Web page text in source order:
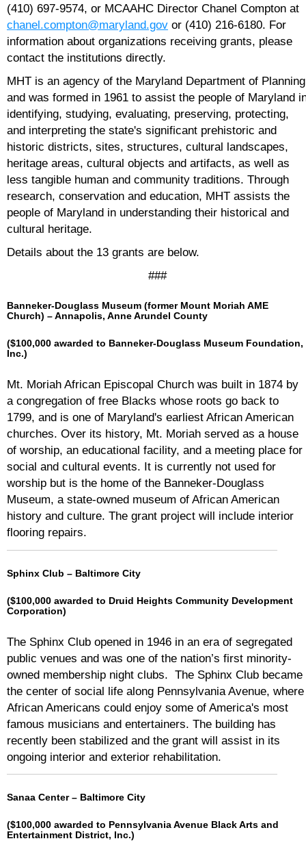
(410) 697-9574, or MCAAHC Director Chanel Compton at
chanel.compton@maryland.gov or (410) 216-6180. For
information about organizations receiving grants, please
contact the institutions directly.
MHT is an agency of the Maryland Department of Planning
and was formed in 1961 to assist the people of Maryland
identifying, studying, evaluating, preserving, protecting,
and interpreting the state's significant prehistoric and
historic districts, sites, structures, cultural landscapes,
heritage areas, cultural objects and artifacts, as well as
less tangible human and community traditions. Through
research, conservation and education, MHT assists the
people of Maryland in understanding their historical and
cultural heritage.
Details about the 13 grants are below.
###
Banneker-Douglass Museum (former Mount Moriah AME
Church) –Annapolis, Anne Arundel County
($100,000 awarded to Banneker-Douglass Museum Foundation,
Inc.)
Mt. Moriah African Episcopal Church was built in 1874 by
a congregation of free Blacks whose roots go back to
1799, and is one of Maryland's earliest African American
churches. Over its history, Mt. Moriah served as a house
of worship, an educational facility, and a meeting place for
social and cultural events. It is currently not used for
worship but is the home of the Banneker-Douglass
Museum, a state-owned museum of African American
history and culture. The grant project will include interior
flooring repairs.
Sphinx Club – Baltimore City
($100,000 awarded to Druid Heights Community Development
Corporation)
The Sphinx Club opened in 1946 in an era of segregated
public venues and was one of the nation’s first minority-
owned membership night clubs. The Sphinx Club became
the center of social life along Pennsylvania Avenue, where
African Americans could enjoy some of America's most
famous musicians and entertainers. The building has
recently been stabilized and the grant will assist in its
ongoing interior and exterior rehabilitation.
Sanaa Center – Baltimore City
($100,000 awarded to Pennsylvania Avenue Black Arts and
Entertainment District, Inc.)